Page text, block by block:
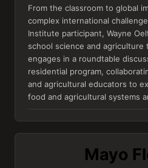
From the classroom to global
complex international
Institute participant, Wayne
school science and agriculture
engages in a roundtable
residential program,
and agricultural educators to
food and agricultural systems
Mayo